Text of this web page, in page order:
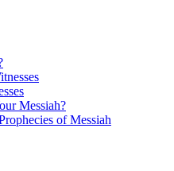
Messiah?
of Messiah